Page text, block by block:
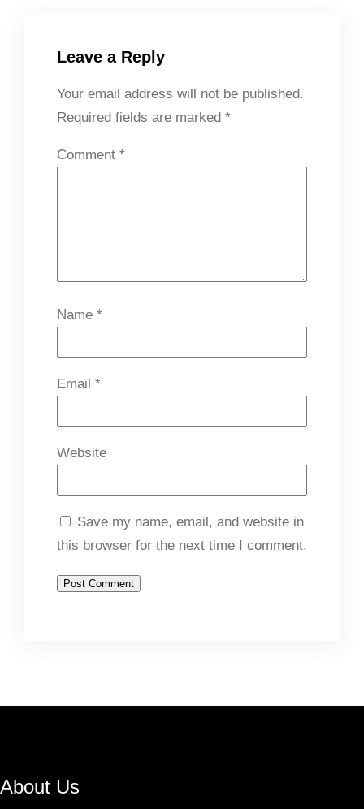
Leave a Reply
Your email address will not be published.
Required fields are marked *
Comment *
Name *
Email *
Website
Save my name, email, and website in
this browser for the next time I comment.
About Us